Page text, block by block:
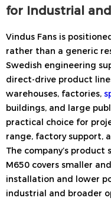
for Industrial
Vindus Fans is
rather than a generic
Swedish engineering
direct-drive product
warehouses, factories,
buildings, and large
practical choice for
range, factory support,
The company’s
M650 covers smaller
installation and lower
industrial and broader